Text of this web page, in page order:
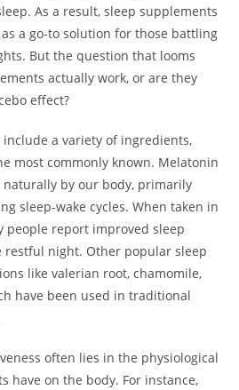
As a result, sleep supplements
a go-to solution for those battling
But the question that looms
actually work, or are they
effect?
a variety of ingredients,
most commonly known. Melatonin
by our body, primarily
sleep-wake cycles. When taken in
people report improved sleep
restful night. Other popular sleep
like valerian root, chamomile,
have been used in traditional
often lies in the physiological
have on the body. For instance,